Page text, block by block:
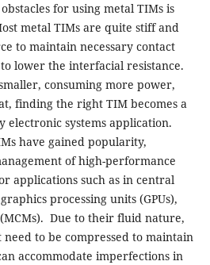
for using metal TIMs is
metal TIMs are quite stiff and
to maintain necessary contact
lower the interfacial resistance.
consuming more power,
finding the right TIM becomes a
electronic systems application.
have gained popularity,
of high-performance
applications such as in central
processing units (GPUs),
Due to their fluid nature,
to be compressed to maintain
accommodate imperfections in